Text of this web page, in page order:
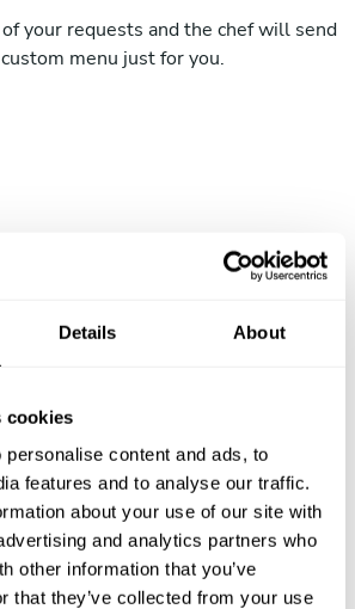
Details About
cookies
content and ads, to
features and to analyse our traffic.
about your use of our site with
and analytics partners who
other information that you’ve
that they’ve collected from your use
your requests and the chef will send
menu just for you.
Book Chef Sara